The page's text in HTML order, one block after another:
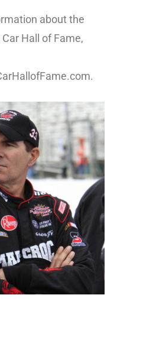
about the
Hall of Fame,